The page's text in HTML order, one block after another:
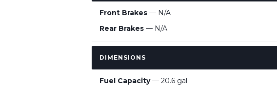
Front Brakes — N/A
Rear Brakes — N/A
DIMENSIONS
Fuel Capacity— 20.6 gal